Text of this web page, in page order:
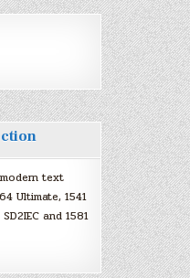
text
Ultimate, 1541
and 1581